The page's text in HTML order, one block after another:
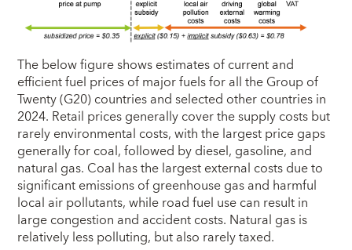
The below figure shows estimates of current and
efficient fuel prices of major fuels for all the Group of
Twenty (G20) countries and selected other countries in
2024. Retail prices generally cover the supply costs but
rarely environmental costs, with the largest price gaps
generally for coal, followed by diesel, gasoline, and
natural gas. Coal has the largest external costs due to
significant emissions of greenhouse gas and harmful
local air pollutants, while road fuel use can result in
large congestion and accident costs. Natural gas is
relatively less polluting, but also rarely taxed.